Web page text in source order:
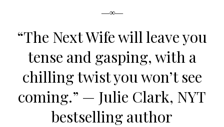
—∞—
“The Next Wifewill leave you
tense and gasping, with a
chilling twist you won’t see
coming.” — Julie Clark, NYT
bestselling author